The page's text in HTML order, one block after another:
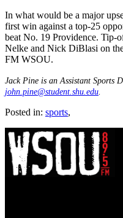
In what would be a major
first win against a top-25
beat No. 19 Providence. Tip-
Nelke and Nick DiBlasi on
FM WSOU.
Jack Pine is an Assistant Sports
john.pine@student.shu.edu
Posted in: sports,